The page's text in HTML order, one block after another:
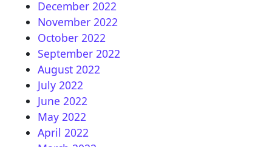
December 2022
November 2022
October 2022
September 2022
August 2022
July 2022
June 2022
May 2022
April 2022